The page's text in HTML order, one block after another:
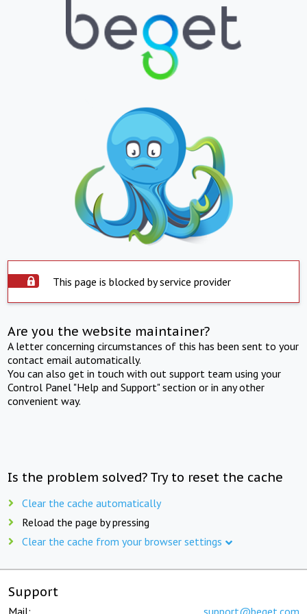
This page is blocked by service provider
Are you the website maintainer?
A letter concerning circumstances of this has been sent to your
contact email automatically.
You can also get in touch with out support team using your
Control Panel "Help and Support" section or in any other
convenient way.
Is the problem solved? Try to reset the cache
Clear the cache automatically
Reload the page by pressing
Clear the cache from your browser settings
Support
Mail: support@beget.com